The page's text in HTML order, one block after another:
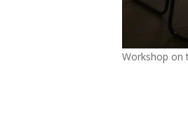
Workshop on